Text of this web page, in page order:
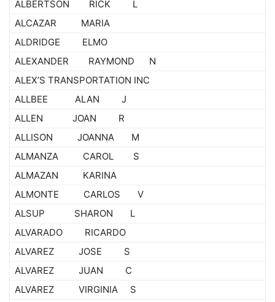
ALBERTSON RICK L
ALCAZAR MARIA
ALDRIDGE ELMO
ALEXANDER RAYMOND N
ALEX’S TRANSPORTATION INC
ALLBEE ALAN J
ALLEN JOAN R
ALLISON JOANNA M
ALMANZA CAROL S
ALMAZAN KARINA
ALMONTE CARLOS V
ALSUP SHARON L
ALVARADO RICARDO
ALVAREZ JOSE S
ALVAREZ JUAN C
ALVAREZ VIRGINIA S